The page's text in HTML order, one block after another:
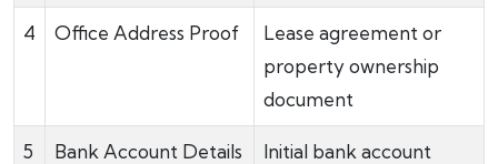
4 Office Address Proof
Lease agreement or
property ownership
document
5 Bank Account Details
Initial bank account